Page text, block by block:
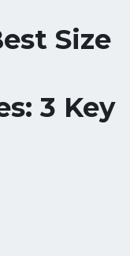
Size
3 Key